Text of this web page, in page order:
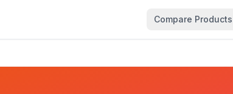
Compare Products